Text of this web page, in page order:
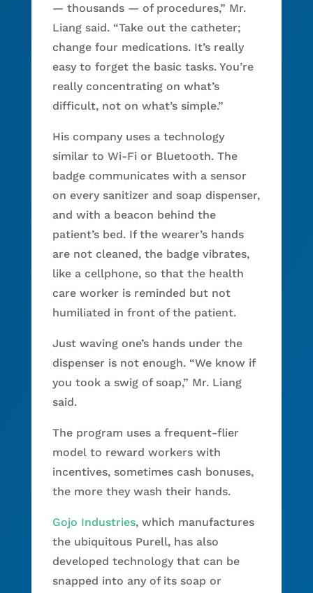
— thousands — of procedures,” Mr.
Liang said. “Take out the catheter;
change four medications. It’s really
easy to forget the basic tasks. You’re
really concentrating on what’s
difficult, not on what’s simple.”
His company uses a technology
similar to Wi-Fi or Bluetooth. The
badge communicates with a sensor
on every sanitizer and soap dispenser,
and with a beacon behind the
patient’s bed. If the wearer’s hands
are not cleaned, the badge vibrates,
like a cellphone, so that the health
care worker is reminded but not
humiliated in front of the patient.
Just waving one’s hands under the
dispenser is not enough. “We know if
you took a swig of soap,” Mr. Liang
said.
The program uses a frequent-flier
model to reward workers with
incentives, sometimes cash bonuses,
the more they wash their hands.
Gojo Industries, which manufactures
the ubiquitous Purell, has also
developed technology that can be
snapped into any of its soap or